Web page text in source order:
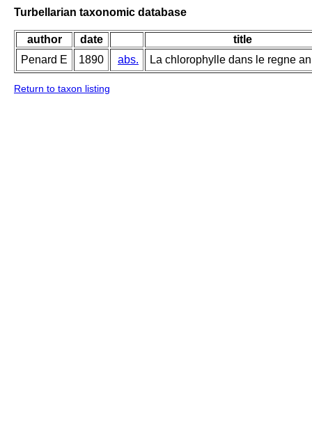
Turbellarian taxonomic database
author date
title
Penard E
1890 abs. La chlorophylle dans le regne
Return to taxon listing